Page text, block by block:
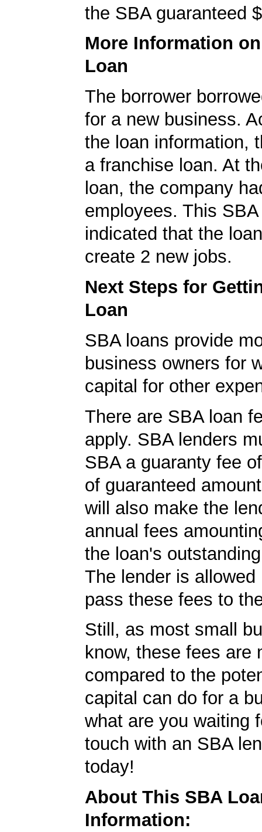
the SBA guaranteed
More Information
Loan
The borrower
for a new business.
the loan information,
a franchise loan. At
loan, the company
employees. This
indicated that the
create 2 new jobs.
Next Steps for
Loan
SBA loans provide
business owners for
capital for other
There are SBA loan
apply. SBA lenders
SBA a guaranty fee
of guaranteed
will also make the
annual fees
the loan's
The lender is allowed
pass these fees to
Still, as most small
know, these fees are
compared to the
capital can do for a
what are you waiting
touch with an SBA
today!
About This SBA
Information: